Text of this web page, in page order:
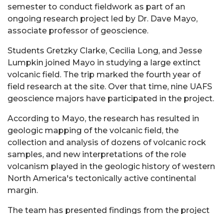
semester to conduct fieldwork as part of an
ongoing research project led by Dr. Dave Mayo,
associate professor of geoscience.
Students Gretzky Clarke, Cecilia Long, and Jesse
Lumpkin joined Mayo in studying a large extinct
volcanic field. The trip marked the fourth year of
field research at the site. Over that time, nine UAFS
geoscience majors have participated in the project.
According to Mayo, the research has resulted in
geologic mapping of the volcanic field, the
collection and analysis of dozens of volcanic rock
samples, and new interpretations of the role
volcanism played in the geologic history of western
North America's tectonically active continental
margin.
The team has presented findings from the project